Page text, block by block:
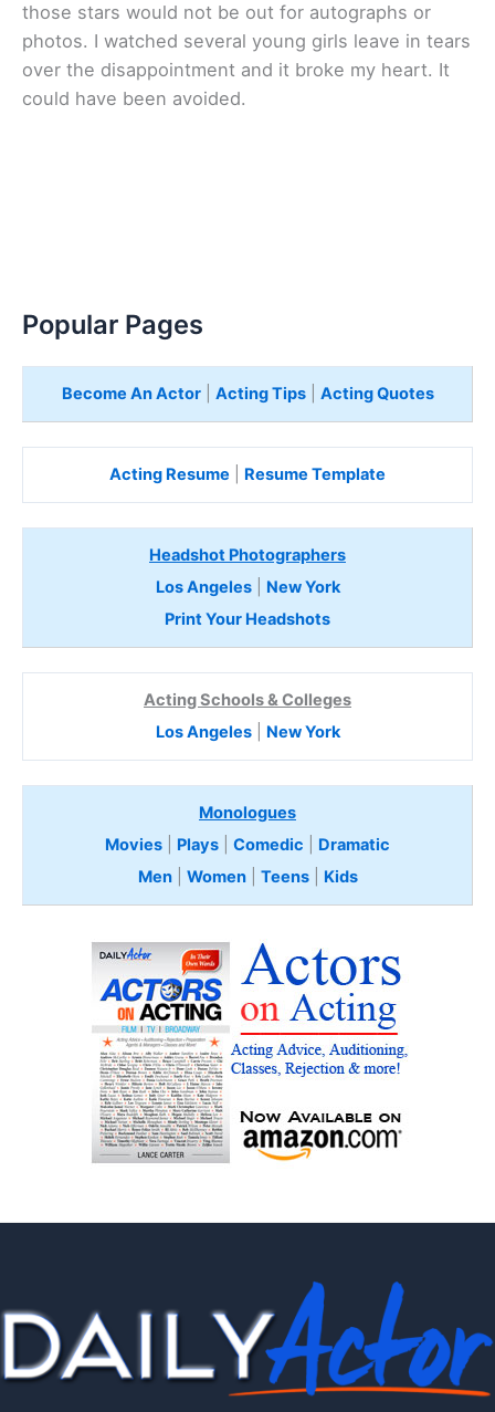
those stars would not be out for autographs or
photos. I watched several young girls leave in tears
over the disappointment and it broke my heart. It
could have been avoided.
Popular Pages
Become An Actor| Acting Tips| Acting Quotes
Acting Resume Resume Template
Headshot Photographers
Los Angeles| New York
Print Your Headshots
Acting Schools & Colleges
Los Angeles| New York
Monologues
Movies
Plays Comedic
Dramatic
Men| Women| Teens Kids